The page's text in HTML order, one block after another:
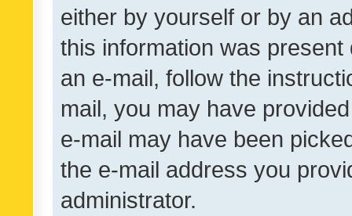
either by yourself or by an
this information was
an e-mail, follow the
mail, you may have
e-mail may have been
the e-mail address you
administrator.